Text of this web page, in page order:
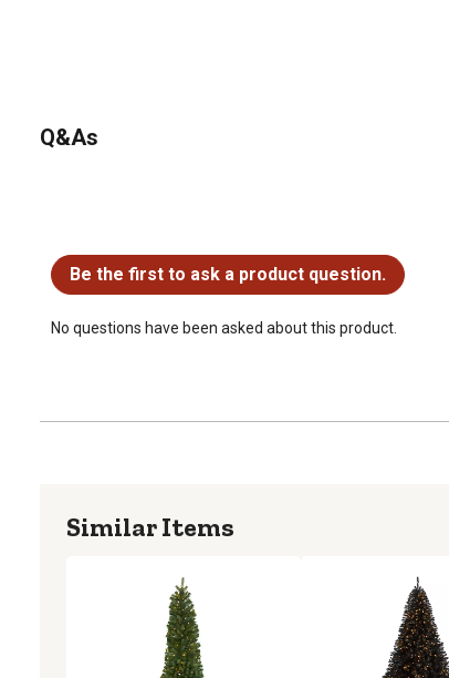
Q&As
Be the first to ask a product question.
No questions have been asked about this product.
Similar Items